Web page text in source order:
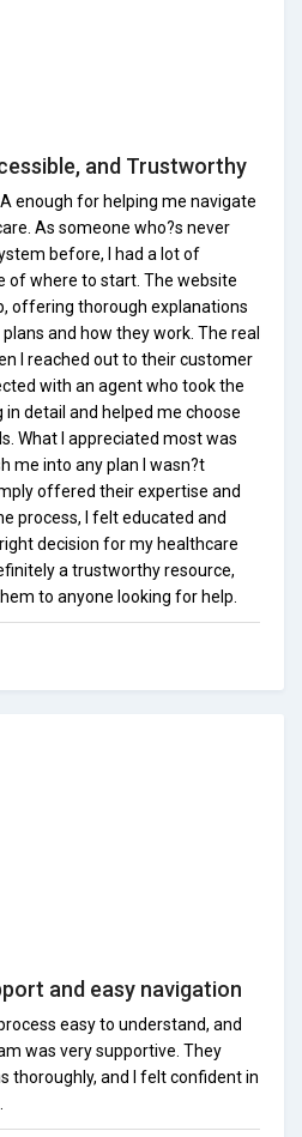
and Trustworthy
enough for helping me navigate
As someone who?s never
before, I had a lot of
of where to start. The website
offering thorough explanations
and how they work. The real
I reached out to their customer
with an agent who took the
detail and helped me choose
What I appreciated most was
me into any plan I wasn?t
offered their expertise and
process, I felt educated and
decision for my healthcare
a trustworthy resource,
to anyone looking for help.
and easy navigation
easy to understand, and
was very supportive. They
thoroughly, and I felt confident in